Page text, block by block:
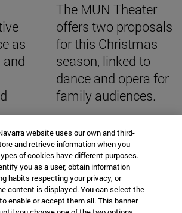
as
The MUN Theater
offers two proposals
for this Christmas
season, linked to
dance and opera for
family audiences.
NEWS
website uses our own and third-
and retrieve information when you
of cookies have different purposes.
you as a user, obtain information
habits respecting your privacy, or
content is displayed. You can select the
enable or accept them all. This banner